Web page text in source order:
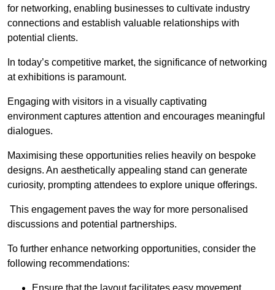
for networking, enabling businesses to cultivate industry
connections and establish valuable relationships with
potential clients.
In today’s competitive market, the significance of networking
at exhibitions is paramount.
Engaging with visitors in a visually captivating
environment captures attention and encourages meaningful
dialogues.
Maximising these opportunities relies heavily on bespoke
designs. An aesthetically appealing stand can generate
curiosity, prompting attendees to explore unique offerings.
This engagement paves the way for more personalised
discussions and potential partnerships.
To further enhance networking opportunities, consider the
following recommendations: